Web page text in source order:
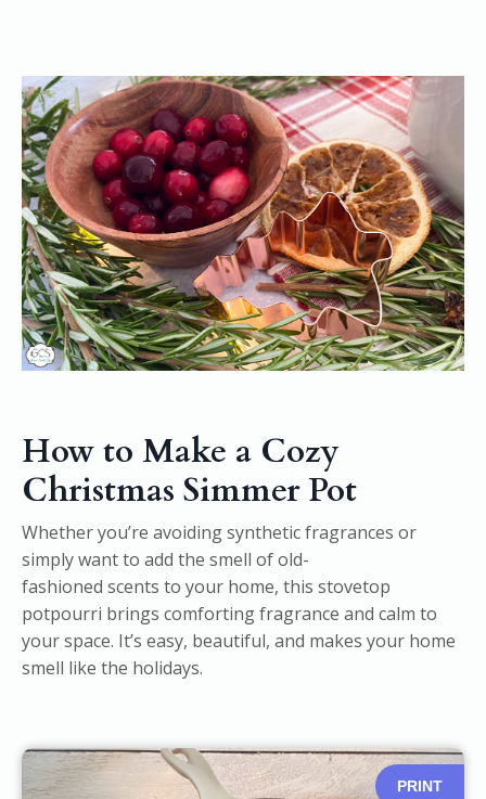
How to Make a Cozy
Christmas Simmer Pot
Whether you’re avoiding synthetic fragrances or
simply want to add the smell of old-
fashioned scents to your home, this stovetop
potpourri brings comforting fragrance and calm to
your space. It’s easy, beautiful, and makes your home
smell like the holidays.
PRINT